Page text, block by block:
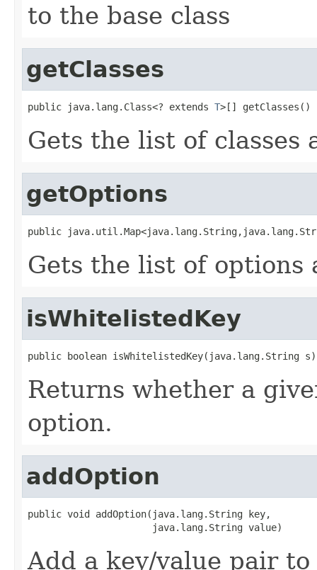
to the base class
getClasses
public java.lang.Class<? extends T>[] getClasses()
Gets the list of classes
getOptions
public
Gets the list of options
isWhitelistedKey
public boolean isWhitelistedKey(java.lang.String s)
Returns whether a
option.
addOption
public void addOption(java.lang.String key,
                      java.lang.String value)
Add a key/value pair